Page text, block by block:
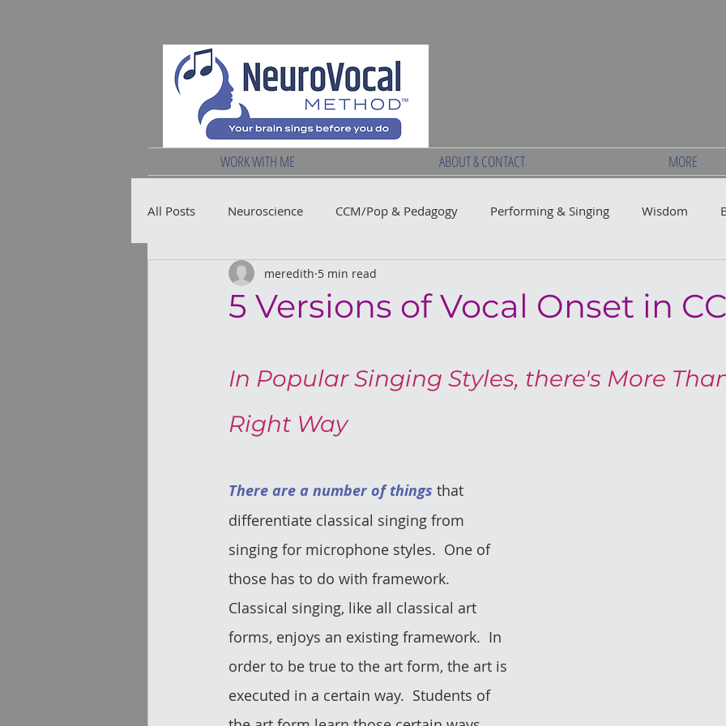
WORK WITH ME ABOUT & CONTACT MORE
All Posts Neuroscience CCM/Pop & Pedagogy Performing & Singing Wisdom
Vocal Health
5 Versions of Vocal Onset in
meredith 5 min read
In Popular Singing Styles, there's More
Right Way
There are a number of things that
differentiate classical singing from
singing for microphone styles.  One of
those has to do with framework.
Classical singing, like all classical art
forms, enjoys an existing framework.  In
order to be true to the art form, the art is
executed in a certain way.  Students of